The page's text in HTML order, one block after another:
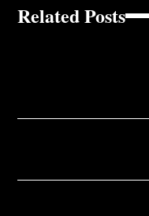
Related Posts